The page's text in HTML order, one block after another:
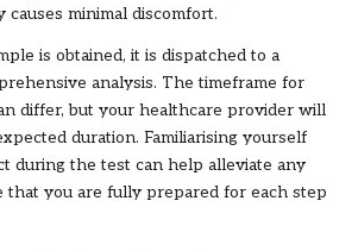
causes minimal discomfort.
is obtained, it is dispatched to a
analysis. The timeframe for
differ, but your healthcare provider will
duration. Familiarising yourself
during the test can help alleviate any
that you are fully prepared for each step